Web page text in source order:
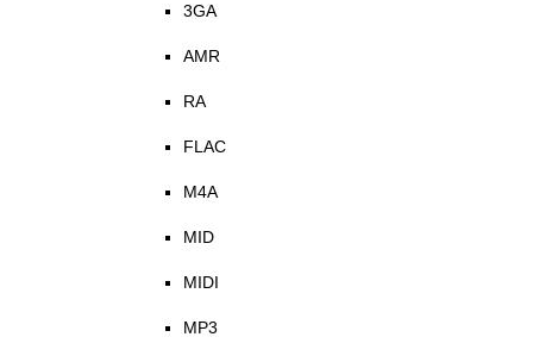
3GA
AMR
RA
FLAC
M4A
MID
MIDI
MP3